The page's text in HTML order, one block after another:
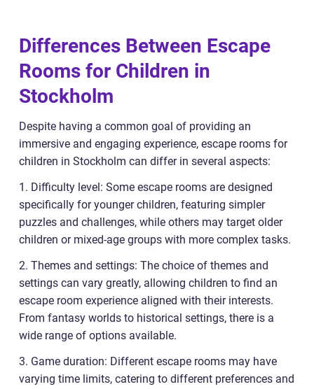
Differences Between Escape
Rooms for Children in
Stockholm
Despite having a common goal of providing an
immersive and engaging experience, escape rooms for
children in Stockholm can differ in several aspects:
1. Difficulty level: Some escape rooms are designed
specifically for younger children, featuring simpler
puzzles and challenges, while others may target older
children or mixed-age groups with more complex tasks.
2. Themes and settings: The choice of themes and
settings can vary greatly, allowing children to find an
escape room experience aligned with their interests.
From fantasy worlds to historical settings, there is a
wide range of options available.
3. Game duration: Different escape rooms may have
varying time limits, catering to different preferences and